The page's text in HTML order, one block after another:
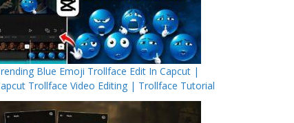
Blue Emoji Trollface Edit In Capcut |
Trollface Video Editing | Trollface Tutorial